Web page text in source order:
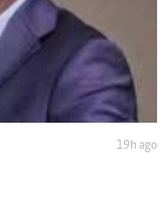
19h ago